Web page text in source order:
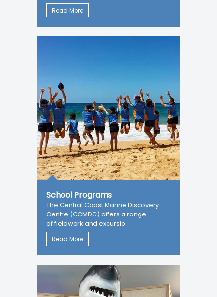
Read More
School Programs
The Central Coast Marine Discovery
Centre (CCMDC) offers a range
of fieldwork and excursio
Read More